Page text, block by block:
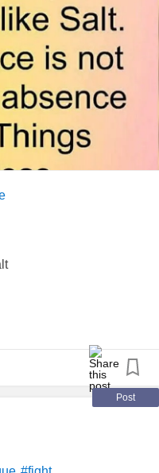
wink 😉😉
Weekend
ready for whatever
Post